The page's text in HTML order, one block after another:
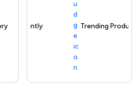
Trending Product